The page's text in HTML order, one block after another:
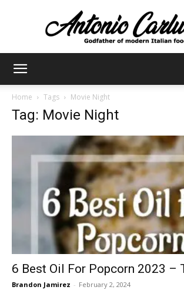
Home Tags Movie Night
Tag: Movie Night
6 Best Oil For Popcorn 2023 –
Brandon Jamirez - February 2, 2024